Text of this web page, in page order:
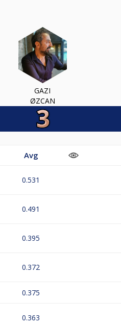
GAZI
ØZCAN
Avg
0.531
0.491
0.395
0.372
0.375
0.363